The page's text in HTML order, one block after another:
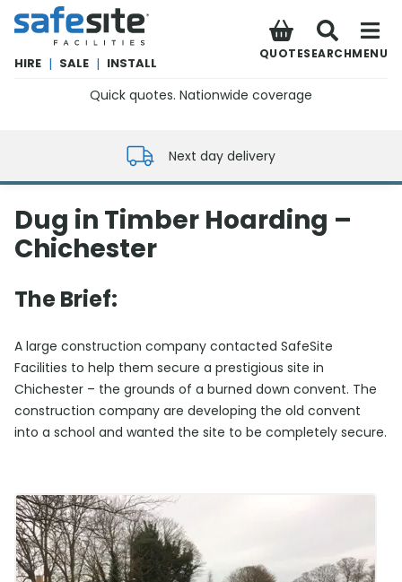
SafeSite Facilities
HIRE | SALE | INSTALL
QUOTESEARCHMENU
Quick quotes. Nationwide coverage
Next day delivery
Dug in Timber Hoarding –
Chichester
The Brief:
A large construction company contacted SafeSite
Facilities to help them secure a prestigious site in
Chichester – the grounds of a burned down convent. The
construction company are developing the old convent
into a school and wanted the site to be completely secure.